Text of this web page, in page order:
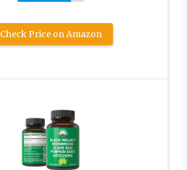
Check Price on Amazon